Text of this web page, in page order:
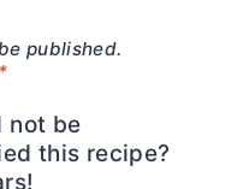
published.
*
not be
this recipe?